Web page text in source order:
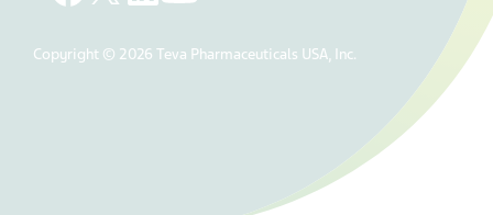
Copyright © 2026 Teva Pharmaceuticals USA, Inc.